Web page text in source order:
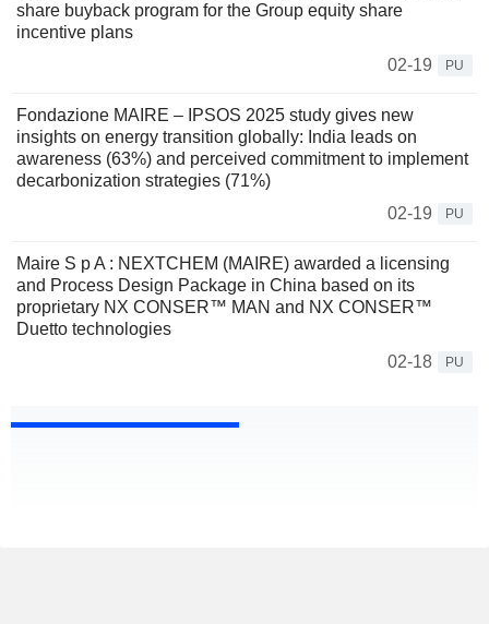
share buyback program for the Group equity share
incentive plans
02-19
PU
Fondazione MAIRE – IPSOS 2025 study gives new
insights on energy transition globally: India leads on
awareness (63%) and perceived commitment to implement
decarbonization strategies (71%)
02-19
PU
Maire S p A : NEXTCHEM (MAIRE) awarded a licensing
and Process Design Package in China based on its
proprietary NX CONSER™ MAN and NX CONSER™
Duetto technologies
02-18
PU